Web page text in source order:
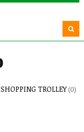
SHOPPING TROLLEY (0)